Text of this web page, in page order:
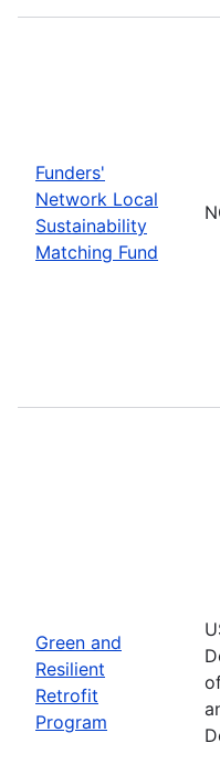
Funders'
Network Local
Sustainability
Matching Fund
Green and
Resilient
Retrofit
Program